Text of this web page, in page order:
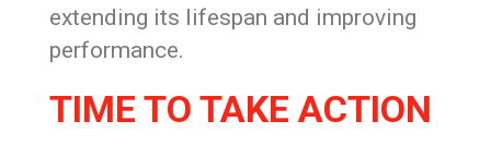
extending its lifespan and improving
performance.
TIME TO TAKE ACTION